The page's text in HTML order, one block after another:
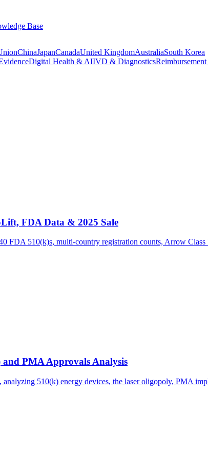
Base
ChinaJapanCanadaUnited KingdomAustraliaSouth Korea
Digital Health & AIIVD & Diagnostics
FDA Data & 2025 Sale
FDA 510(k)s, multi-country registration counts, Arrow Class
PMA Approvals Analysis
510(k) energy devices, the laser oligopoly, PMA